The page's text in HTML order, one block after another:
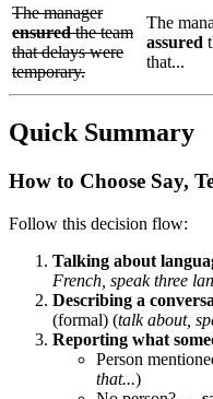
The manager
ensuredthe team
that delays were
temporary.
The
assured
that...
Quick Summary
How to Choose Say,
Follow this decision flow:
Talking about
French, speak three
Describing a
(formal) (talk about,
Reporting what
Person
that...)